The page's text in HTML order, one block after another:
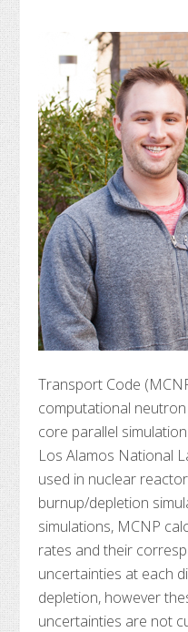
Transport Code
computational
core parallel
Los Alamos National
used in nuclear
burnup/depletion
simulations, MCNP
rates and their
uncertainties at each
depletion, however
uncertainties are not